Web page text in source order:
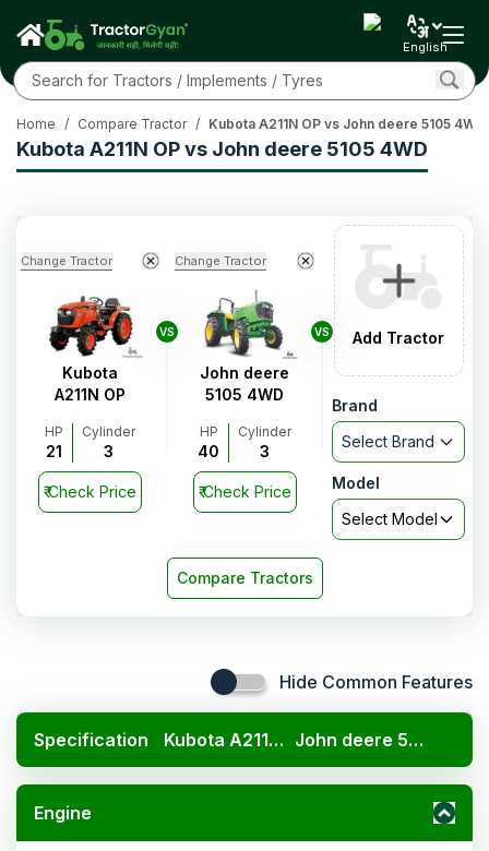
English
Kubota A211N OP vs John deere 5105 4WD
Home / Compare Tractor / Kubota A211N OP vs John deere 5105 4WD
Change Tractor
Kubota
A211N OP
HP
21
Cylinder
3
₹Check Price
VS
Change Tractor
John deere
5105 4WD
HP
40
Cylinder
3
₹Check Price
VS Add Tractor
Brand
Select Brand
Model
Select Model
Compare Tractors
Hide Common Features
Specification Kubota A211N OP John deere 5105 4WD
Engine